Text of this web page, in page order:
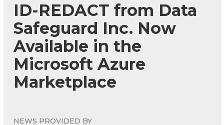
ID-REDACT from Data
Safeguard Inc. Now
Available in the
Microsoft Azure
Marketplace
NEWS PROVIDED BY